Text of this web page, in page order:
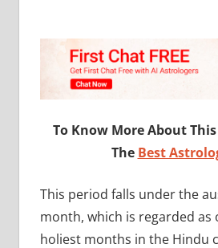
To Know More About
The Best
This period falls under the
month, which is regarded as
holiest months in the Hindu